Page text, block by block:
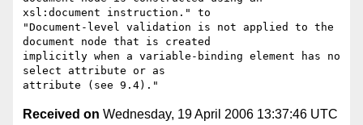
xsl:document instruction." to
"Document-level validation is not applied to the
document node that is created
implicitly when a variable-binding element has no
select attribute or as
Received on Wednesday, 19 April 2006 13:37:46 UTC